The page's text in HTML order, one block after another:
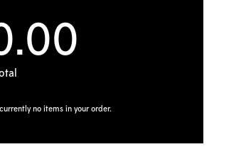
currently no items in your order.